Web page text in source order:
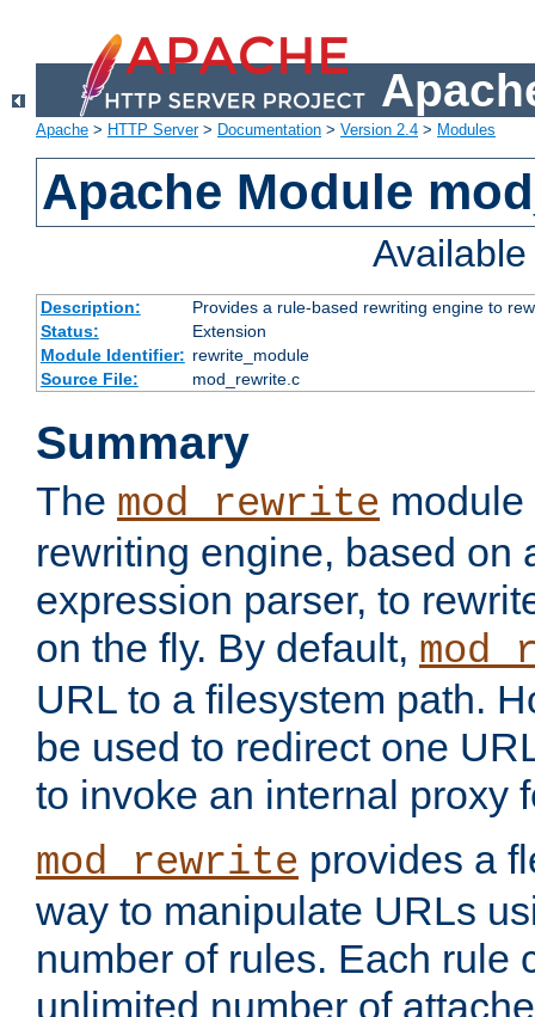
Apache > HTTP Server> Documentation > Version 2.4 > Modules
Apache Module
Description:
Provides a rule-based rewriting engine to
Status:
Extension
Module Identifier: rewrite_module
Source File:
mod_rewrite.c
Summary
The mod_rewrite
rewriting engine, based on
expression parser, to
on the fly. By default,
URL to a filesystem path.
be used to redirect one
to invoke an internal proxy
mod_rewrite provides a
way to manipulate URLs
number of rules. Each rule
unlimited number of